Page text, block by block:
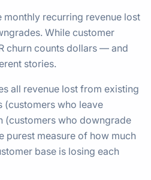
monthly recurring revenue lost
While customer
churn counts dollars — and
stories.
all revenue lost from existing
(customers who leave
(customers who downgrade
purest measure of how much
base is losing each